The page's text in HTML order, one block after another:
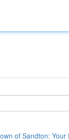
of Sandton: Your